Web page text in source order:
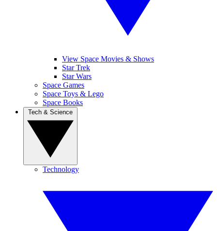
View Space Movies & Shows
Star Trek
Star Wars
Space Games
Space Toys & Lego
Space Books
Technology